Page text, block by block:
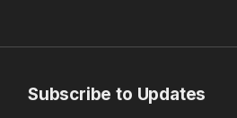
Subscribe to Updates